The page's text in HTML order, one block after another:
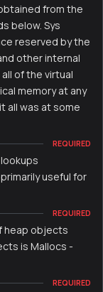
from the
below. Sys
reserved by the
other internal
of the virtual
memory at any
all was at some
REQUIRED
useful for
REQUIRED
heap objects
is Mallocs -
REQUIRED